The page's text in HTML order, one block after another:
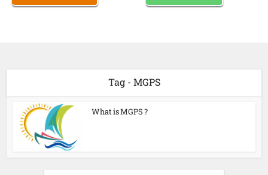
Tag - MGPS
What is MGPS ?